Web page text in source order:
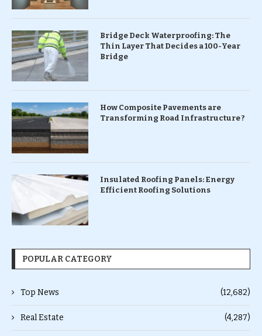
Bridge Deck Waterproofing: The
Thin Layer That Decides a 100-Year
Bridge
How Composite Pavements are
Transforming Road Infrastructure ?
Insulated Roofing Panels: Energy
Efficient Roofing Solutions
POPULAR CATEGORY
Top News (12,682)
Real Estate (4,287)